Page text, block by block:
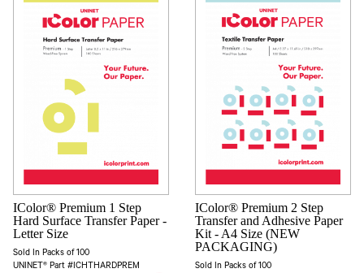
IColor® Premium 1 Step
Hard Surface Transfer Paper -
Letter Size
Sold In Packs of 100
UNINET® Part #ICHTHARDPREM
IColor® Premium 2 Step
Transfer and Adhesive Paper
Kit - A4 Size (NEW
PACKAGING)
Sold In Packs of 100